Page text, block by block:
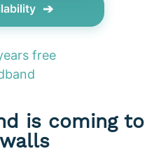
➔
is coming to